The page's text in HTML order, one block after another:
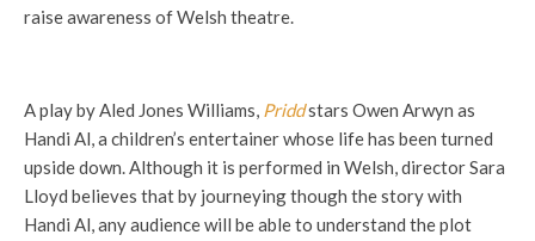
raise awareness of Welsh theatre.
A play by Aled Jones Williams, Priddstars Owen Arwyn as
Handi Al, a children’s entertainer whose life has been turned
upside down. Although it is performed in Welsh, director Sara
Lloyd believes that by journeying though the story with
Handi Al, any audience will be able to understand the plot